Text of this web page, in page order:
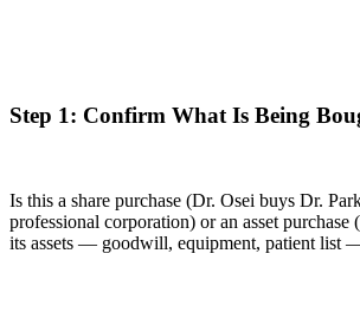
Step 1: Confirm What Is Being
Is this a share purchase (Dr. Osei buys Dr.
professional corporation) or an asset purchase
its assets — goodwill, equipment, patient list